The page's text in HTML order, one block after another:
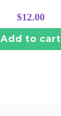
$12.00
Add to cart